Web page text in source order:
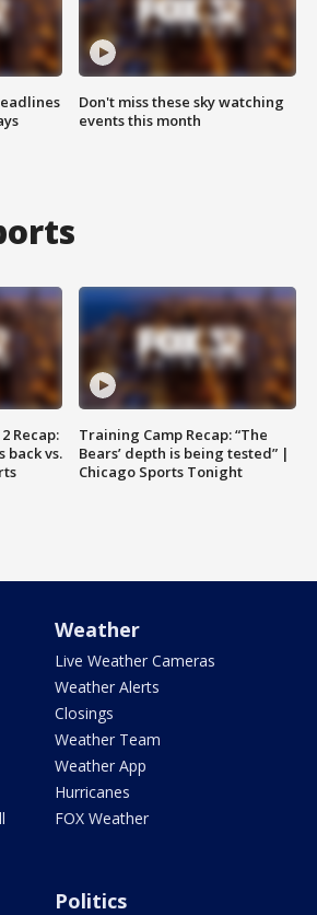
Don't miss these sky watching
events this month
Recap:
back vs.
Training Camp Recap: “The
Bears’ depth is being tested” |
Chicago Sports Tonight
Weather
Live Weather Cameras
Weather Alerts
Closings
Weather Team
Weather App
Hurricanes
FOX Weather
Politics